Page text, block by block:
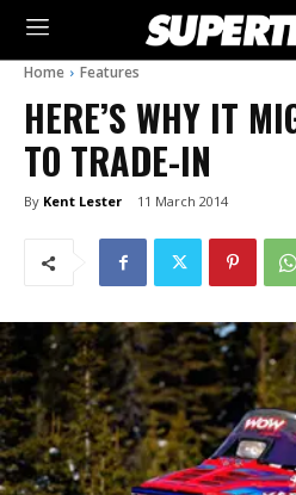
Home Features
HERE’S WHY IT
TO TRADE-IN
By Kent Lester 11 March 2014